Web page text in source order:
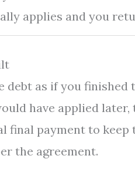
applies and you
as if you
have applied later,
final payment to
the agreement.